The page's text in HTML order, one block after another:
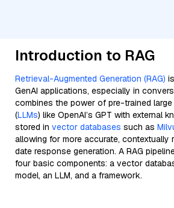
Introduction to RAG
Retrieval-Augmented Generation (RAG)
GenAI applications, especially in
combines the power of pre-trained
(LLMs) like OpenAI’s GPT with external
stored in vector databases such as
allowing for more accurate, contextually
date response generation. A RAG
four basic components: a vector
model, an LLM, and a framework.